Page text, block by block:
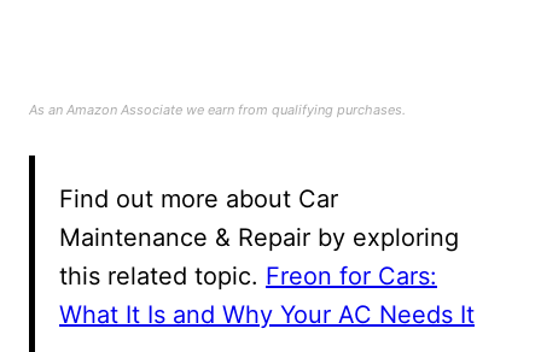
As an Amazon Associate we earn from qualifying purchases.
Find out more about Car
Maintenance & Repair by exploring
this related topic. Freon for Cars:
What It Is and Why Your AC Needs It